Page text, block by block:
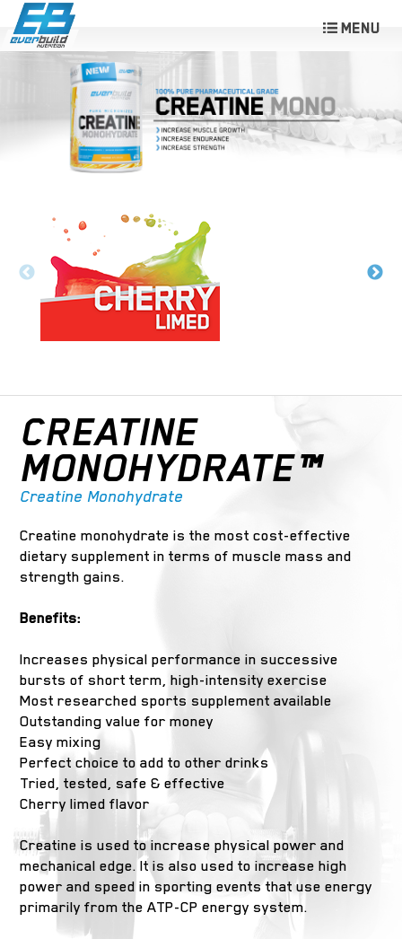
CREATINE
MONOHYDRATE™
Creatine Monohydrate
Creatine monohydrate is the most cost-effective
dietary supplement in terms of muscle mass and
strength gains.
Benefits:
Increases physical performance in successive
bursts of short term, high-intensity exercise
Most researched sports supplement available
Outstanding value for money
Easy mixing
Perfect choice to add to other drinks
Tried, tested, safe & effective
Cherry limed flavor
Creatine is used to increase physical power and
mechanical edge. It is also used to increase high
power and speed in sporting events that use energy
primarily from the ATP-CP energy system.